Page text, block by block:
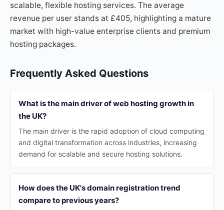
scalable, flexible hosting services. The average
revenue per user stands at £405, highlighting a mature
market with high-value enterprise clients and premium
hosting packages.
Frequently Asked Questions
What is the main driver of web hosting growth in
the UK?
The main driver is the rapid adoption of cloud computing
and digital transformation across industries, increasing
demand for scalable and secure hosting solutions.
How does the UK's domain registration trend
compare to previous years?